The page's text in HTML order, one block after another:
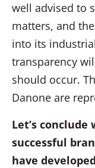
well advised to
matters, and
into its
transparency
should occur.
Danone are
Let’s
successful
have